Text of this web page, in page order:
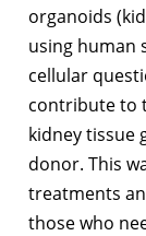
organoids
using human
cellular
contribute to
kidney tissue
donor. This
treatments
those who